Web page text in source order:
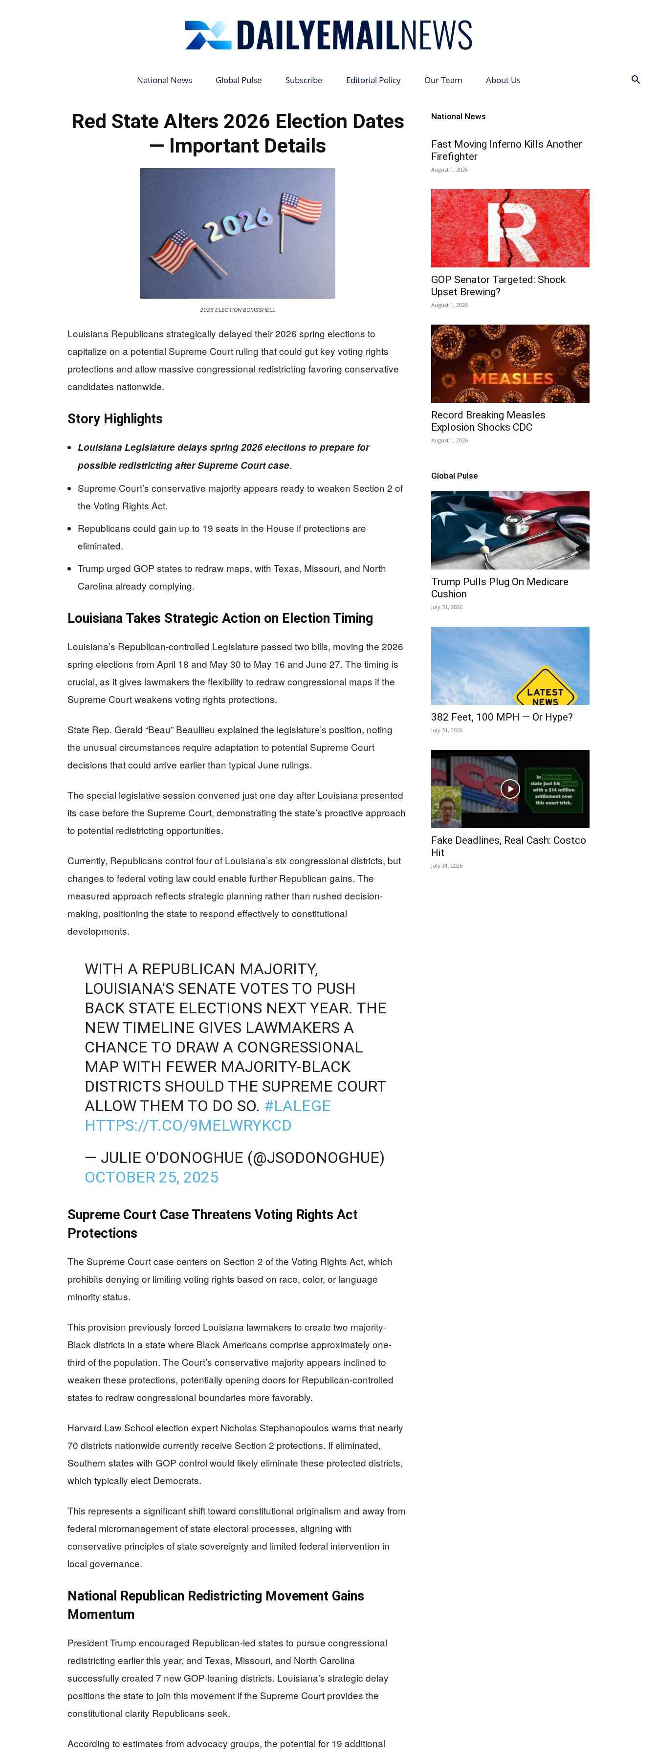
National News Global Pulse Subscribe Editorial Policy Our Team About Us
Red State Alters 2026 Election Dates
— Important Details
2026 ELECTION BOMBSHELL
Louisiana Republicans strategically delayed their 2026 spring elections to
capitalize on a potential Supreme Court ruling that could gut key voting rights
protections and allow massive congressional redistricting favoring conservative
candidates nationwide.
Story Highlights
Louisiana Legislature delays spring 2026 elections to prepare for
possible redistricting after Supreme Court case.
Supreme Court’s conservative majority appears ready to weaken Section 2 of
the Voting Rights Act.
Republicans could gain up to 19 seats in the House if protections are
eliminated.
Trump urged GOP states to redraw maps, with Texas, Missouri, and North
Carolina already complying.
Louisiana Takes Strategic Action on Election Timing
Louisiana’s Republican-controlled Legislature passed two bills, moving the 2026
spring elections from April 18 and May 30 to May 16 and June 27. The timing is
crucial, as it gives lawmakers the flexibility to redraw congressional maps if the
Supreme Court weakens voting rights protections.
State Rep. Gerald “Beau” Beaullieu explained the legislature’s position, noting
the unusual circumstances require adaptation to potential Supreme Court
decisions that could arrive earlier than typical June rulings.
The special legislative session convened just one day after Louisiana presented
its case before the Supreme Court, demonstrating the state’s proactive approach
to potential redistricting opportunities.
Currently, Republicans control four of Louisiana’s six congressional districts, but
changes to federal voting law could enable further Republican gains. The
measured approach reflects strategic planning rather than rushed decision-
making, positioning the state to respond effectively to constitutional
developments.
WITH A REPUBLICAN MAJORITY,
LOUISIANA'S SENATE VOTES TO PUSH
BACK STATE ELECTIONS NEXT YEAR. THE
NEW TIMELINE GIVES LAWMAKERS A
CHANCE TO DRAW A CONGRESSIONAL
MAP WITH FEWER MAJORITY-BLACK
DISTRICTS SHOULD THE SUPREME COURT
ALLOW THEM TO DO SO. #LALEGE
HTTPS://T.CO/9MELWRYKCD
— JULIE O'DONOGHUE (@JSODONOGHUE)
OCTOBER 25, 2025
Supreme Court Case Threatens Voting Rights Act
Protections
The Supreme Court case centers on Section 2 of the Voting Rights Act, which
prohibits denying or limiting voting rights based on race, color, or language
minority status.
This provision previously forced Louisiana lawmakers to create two majority-
Black districts in a state where Black Americans comprise approximately one-
third of the population. The Court’s conservative majority appears inclined to
weaken these protections, potentially opening doors for Republican-controlled
states to redraw congressional boundaries more favorably.
Harvard Law School election expert Nicholas Stephanopoulos warns that nearly
70 districts nationwide currently receive Section 2 protections. If eliminated,
Southern states with GOP control would likely eliminate these protected districts,
which typically elect Democrats.
This represents a significant shift toward constitutional originalism and away from
federal micromanagement of state electoral processes, aligning with
conservative principles of state sovereignty and limited federal intervention in
local governance.
National Republican Redistricting Movement Gains
Momentum
President Trump encouraged Republican-led states to pursue congressional
redistricting earlier this year, and Texas, Missouri, and North Carolina
successfully created 7 new GOP-leaning districts. Louisiana’s strategic delay
positions the state to join this movement if the Supreme Court provides the
constitutional clarity Republicans seek.
According to estimates from advocacy groups, the potential for 19 additional
National News
Fast Moving Inferno Kills Another
Firefighter
August 1, 2026
GOP Senator Targeted: Shock
Upset Brewing?
August 1, 2026
Record Breaking Measles
Explosion Shocks CDC
August 1, 2026
Global Pulse
Trump Pulls Plug On Medicare
Cushion
July 31, 2026
382 Feet, 100 MPH — Or Hype?
July 31, 2026
Fake Deadlines, Real Cash: Costco
Hit
July 31, 2026